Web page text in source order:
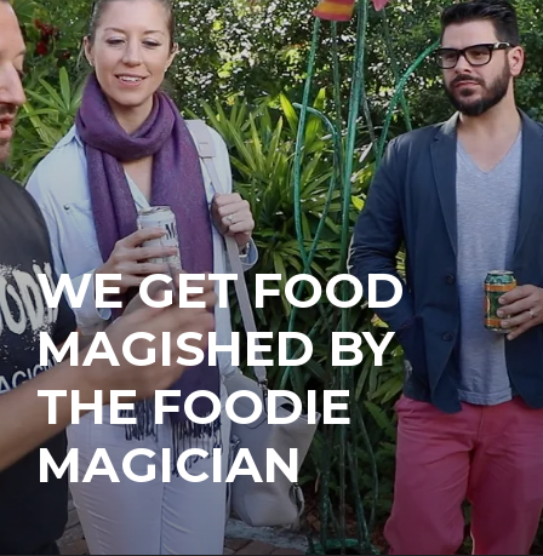
WE GET FOOD
MAGISHED BY
THE FOODIE
MAGICIAN